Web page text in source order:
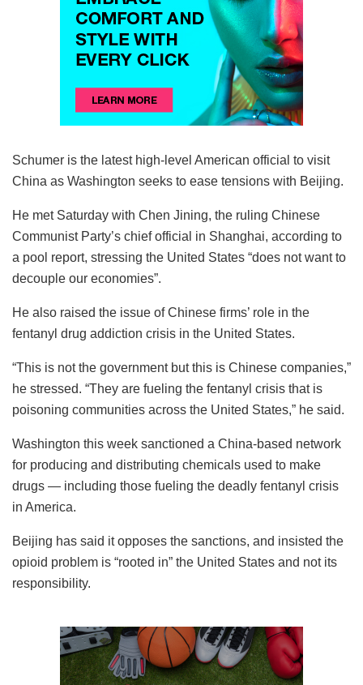
Schumer is the latest high-level American official to visit
China as Washington seeks to ease tensions with Beijing.
He met Saturday with Chen Jining, the ruling Chinese
Communist Party’s chief official in Shanghai, according to
a pool report, stressing the United States “does not want to
decouple our economies”.
He also raised the issue of Chinese firms’ role in the
fentanyl drug addiction crisis in the United States.
“This is not the government but this is Chinese companies,”
he stressed. “They are fueling the fentanyl crisis that is
poisoning communities across the United States,” he said.
Washington this week sanctioned a China-based network
for producing and distributing chemicals used to make
drugs — including those fueling the deadly fentanyl crisis
in America.
Beijing has said it opposes the sanctions, and insisted the
opioid problem is “rooted in” the United States and not its
responsibility.